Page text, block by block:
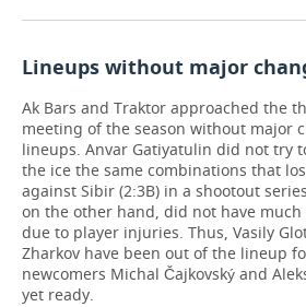
Lineups without major
Ak Bars and Traktor approached the
meeting of the season without major
lineups. Anvar Gatiyatulin did not try
the ice the same combinations that
against Sibir (2:3B) in a shootout
on the other hand, did not have
due to player injuries. Thus, Vasily
Zharkov have been out of the lineup
newcomers Michal Čajkovský and
yet ready.